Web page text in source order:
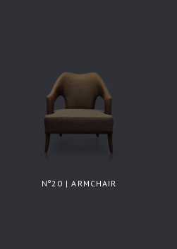
Nº20 | ARMCHAIR